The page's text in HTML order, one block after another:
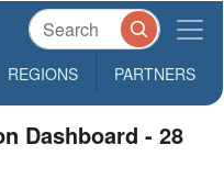
REGIONS PARTNERS
Dashboard - 28